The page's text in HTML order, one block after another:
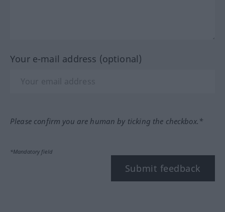
Your e-mail address (optional)
Please confirm you are human by ticking the checkbox.*
*Mandatory field
Submit feedback